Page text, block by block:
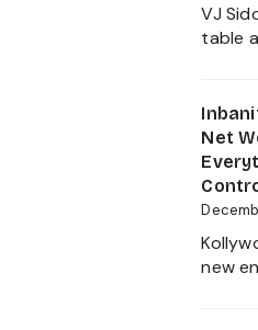
VJ
table
Net
new